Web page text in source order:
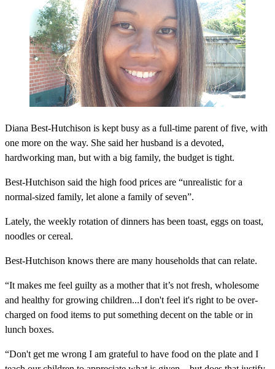
Diana Best-Hutchison is kept busy as a full-time parent of five, with
one more on the way. She said her husband is a devoted,
hardworking man, but with a big family, the budget is tight.
Best-Hutchison said the high food prices are “unrealistic for a
normal-sized family, let alone a family of seven”.
Lately, the weekly rotation of dinners has been toast, eggs on toast,
noodles or cereal.
Best-Hutchison knows there are many households that can relate.
“It makes me feel guilty as a mother that it’s not fresh, wholesome
and healthy for growing children...I don't feel it's right to be over-
charged on food items to put something decent on the table or in
lunch boxes.
“Don't get me wrong I am grateful to have food on the plate and I